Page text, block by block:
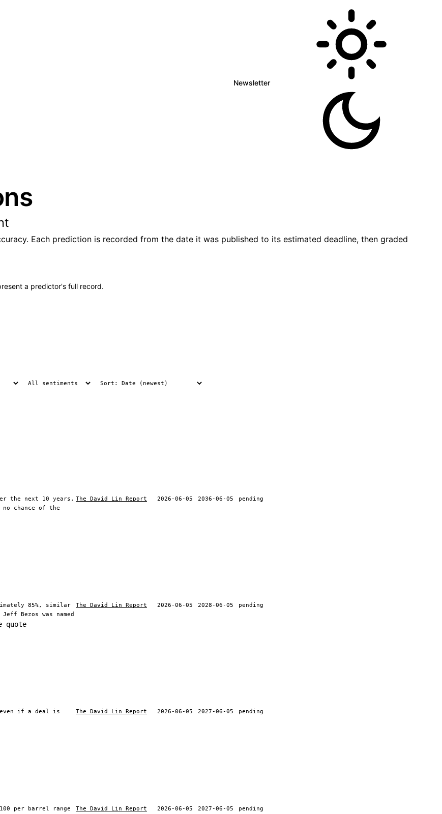
Newsletter
Each prediction is recorded from the date it was published to its estimated deadline, then graded
a predictor's full record.
the next 10 years,
chance of the
The David Lin Report 2026-06-05 2036-06-05 pending
85%, similar
Bezos was named
quote
The David Lin Report 2026-06-05 2028-06-05 pending
if a deal is
The David Lin Report 2026-06-05 2027-06-05 pending
per barrel range
The David Lin Report 2026-06-05 2027-06-05 pending